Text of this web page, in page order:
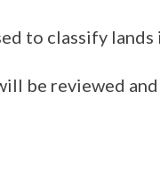
to classify lands
be reviewed